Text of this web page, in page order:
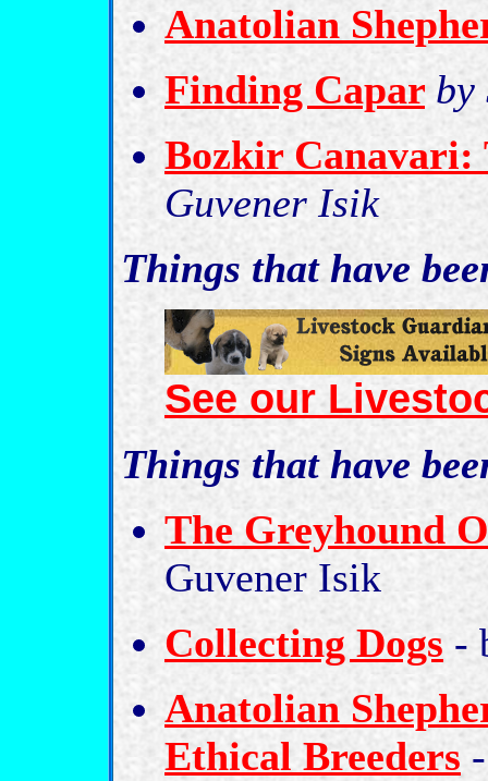
Anatolian
Finding Capar by
Bozkir Canavari:
Guvener Isik
Things that have
See our
Things that have
The Greyhound
Guvener Isik
Collecting Dogs -
Anatolian
Ethical Breeders